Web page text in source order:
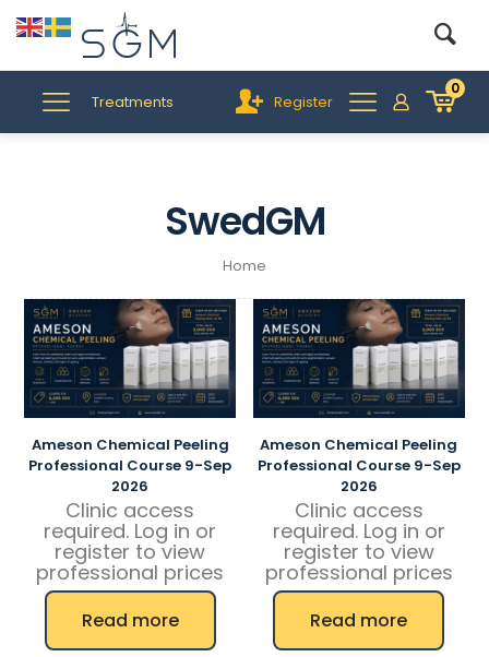
Treatments Register
0
SwedGM
Home
Ameson Chemical Peeling
Professional Course 9-Sep
2026
Clinic access
required. Log in or
register to view
professional prices
Read more
Ameson Chemical Peeling
Professional Course 9-Sep
2026
Clinic access
required. Log in or
register to view
professional prices
Read more